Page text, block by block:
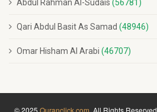
Abdul Rahman Al-Sudais (56781)
Qari Abdul Basit As Samad (48946)
Omar Hisham Al Arabi (46707)
© 2025 Quranclick.com . All Rights Reserved